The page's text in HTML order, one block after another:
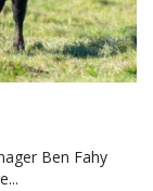
Ben Fahy